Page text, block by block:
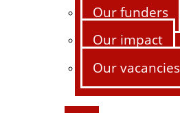
Our funders
Our impact
Our vacancies